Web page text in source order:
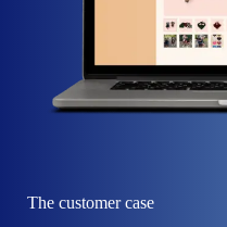
The customer case